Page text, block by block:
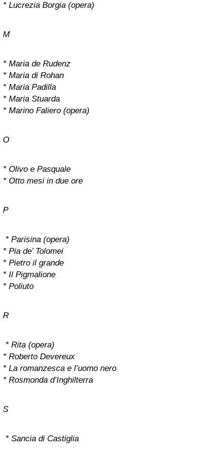
* Lucrezia Borgia (opera)
M
* Maria de Rudenz
* Maria di Rohan
* Maria Padilla
* Maria Stuarda
* Marino Faliero (opera)
O
* Olivo e Pasquale
* Otto mesi in due ore
P
* Parisina (opera)
* Pia de’ Tolomei
* Pietro il grande
* Il Pigmalione
* Poliuto
R
* Rita (opera)
* Roberto Devereux
* La romanzesca e l’uomo nero
* Rosmonda d’Inghilterra
S
* Sancia di Castiglia